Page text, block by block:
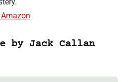
by Jack Callan